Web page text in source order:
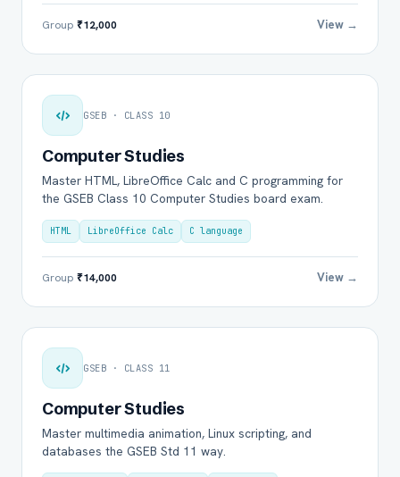
Group ₹12,000 View →
GSEB · CLASS 10
Computer Studies
Master HTML, LibreOffice Calc and C programming for
the GSEB Class 10 Computer Studies board exam.
HTML LibreOffice Calc C language
Group ₹14,000 View →
GSEB · CLASS 11
Computer Studies
Master multimedia animation, Linux scripting, and
databases the GSEB Std 11 way.